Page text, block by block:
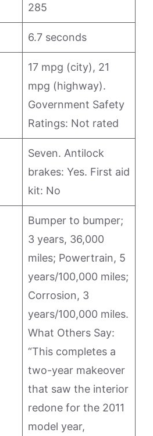
285
6.7 seconds
17 mpg (city), 21
mpg (highway).
Government Safety
Ratings: Not rated
Seven. Antilock
brakes: Yes. First aid
kit: No
Bumper to bumper;
3 years, 36,000
miles; Powertrain, 5
years/100,000 miles;
Corrosion, 3
years/100,000 miles.
What Others Say:
“This completes a
two-year makeover
that saw the interior
redone for the 2011
model year,